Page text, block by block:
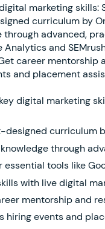
marketing skills:
curriculum by
through advanced,
Analytics and
career mentorship
and placement
digital marketing
designed curriculum
through
essential tools like
with live digital
mentorship and
hiring events and